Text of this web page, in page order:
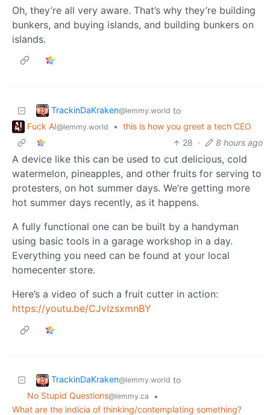
Oh, they’re all very aware. That’s why they’re building
bunkers, and buying islands, and building bunkers on
islands.
TrackinDaKraken@lemmy.world to
Fuck AI@lemmy.world • this is how you greet a tech CEO
28 · 8 hours ago
A device like this can be used to cut delicious, cold
watermelon, pineapples, and other fruits for serving to
protesters, on hot summer days. We’re getting more
hot summer days recently, as it happens.
A fully functional one can be built by a handyman
using basic tools in a garage workshop in a day.
Everything you need can be found at your local
homecenter store.
Here’s a video of such a fruit cutter in action:
https://youtu.be/CJvIzsxmnBY
TrackinDaKraken@lemmy.world to
No Stupid Questions@lemmy.ca
•
What are the indicia of thinking/contemplating something?